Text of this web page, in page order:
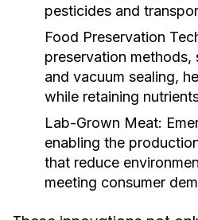
pesticides and
Food Preservation
preservation
and vacuum sealing,
while retaining
Lab-Grown Meat:
enabling the
that reduce
meeting consumer